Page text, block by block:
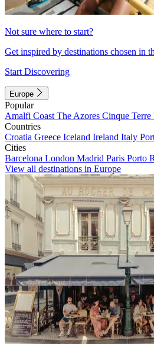
Not sure where to start?
Get inspired by destinations chosen in
Start Discovering
Europe
Popular
Amalfi Coast The Azores Cinque Terre
Countries
Croatia Greece Iceland Ireland Italy
Cities
Barcelona London Madrid Paris Porto
View all destinations in Europe